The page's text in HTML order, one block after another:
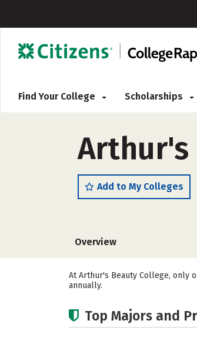
Find Your College Scholarships
Arthur's
Add to My Colleges
Overview
At Arthur's Beauty College, only
annually.
Top Majors and